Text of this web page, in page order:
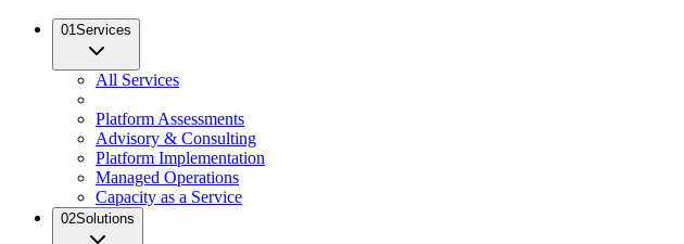
01Services
All Services
Platform Assessments
Advisory & Consulting
Platform Implementation
Managed Operations
Capacity as a Service
02Solutions